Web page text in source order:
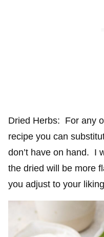
Dried Herbs: For any
recipe you can
don’t have on hand. I
the dried will be more
you adjust to your